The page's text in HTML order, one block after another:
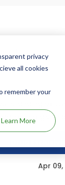
privacy
all cookies
remember your
Learn Moreare given
Drug
Apr 09,